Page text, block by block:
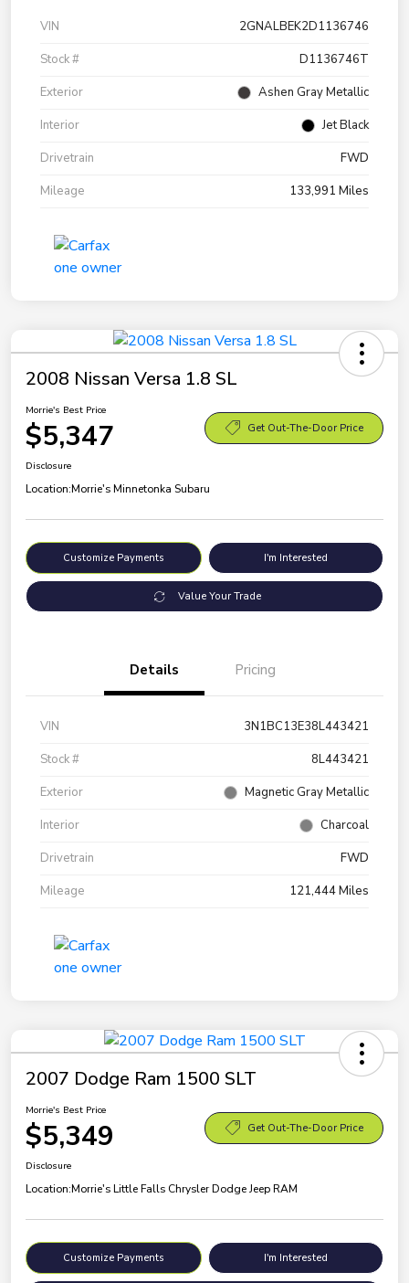
VIN
2GNALBEK2D1136746
Stock #
D1136746T
Exterior
Ashen Gray Metallic
Interior
Jet Black
Drivetrain
FWD
Mileage
133,991 Miles
2008 Nissan Versa 1.8 SL
Morrie's Best Price
$5,347 Get Out-The-Door Price
Disclosure
Location:Morrie's Minnetonka Subaru
Customize Payments I'm Interested
Value Your Trade
Details Pricing
VIN
3N1BC13E38L443421
Stock #
8L443421
Exterior
Magnetic Gray Metallic
Interior
Charcoal
Drivetrain
FWD
Mileage
121,444 Miles
2007 Dodge Ram 1500 SLT
Morrie's Best Price
$5,349 Get Out-The-Door Price
Disclosure
Location:Morrie's Little Falls Chrysler Dodge Jeep RAM
Customize Payments I'm Interested